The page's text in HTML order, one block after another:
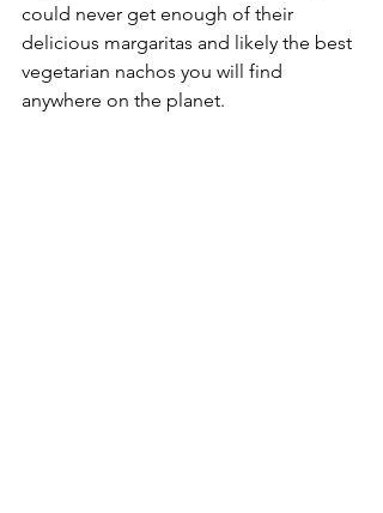
could never get enough of their
delicious margaritas and likely the best
vegetarian nachos you will find
anywhere on the planet.